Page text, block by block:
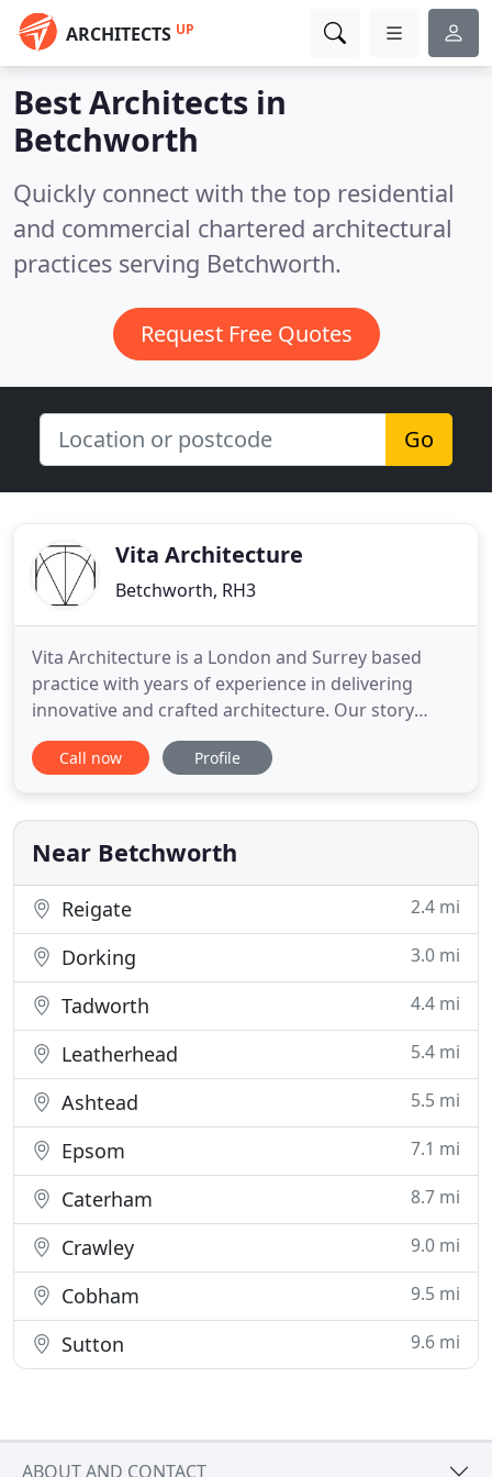
ARCHITECTS UP
Best Architects in
Betchworth
Quickly connect with the top residential
and commercial chartered architectural
practices serving Betchworth.
Request Free Quotes
Go
Vita Architecture
Betchworth, RH3
Vita Architecture is a London and Surrey based
practice with years of experience in delivering
innovative and crafted architecture. Our story
started like many others in a spare office room in
Surrey in 2016, when Ben took the leap of faith and
that Ruta joined the practice and embarked on a
journey
Call now Profile
Near Betchworth
Reigate 2.4 mi
Dorking 3.0 mi
Tadworth 4.4 mi
Leatherhead 5.4 mi
Ashtead 5.5 mi
Epsom 7.1 mi
Caterham 8.7 mi
Crawley 9.0 mi
Cobham 9.5 mi
Sutton 9.6 mi
ABOUT AND CONTACT